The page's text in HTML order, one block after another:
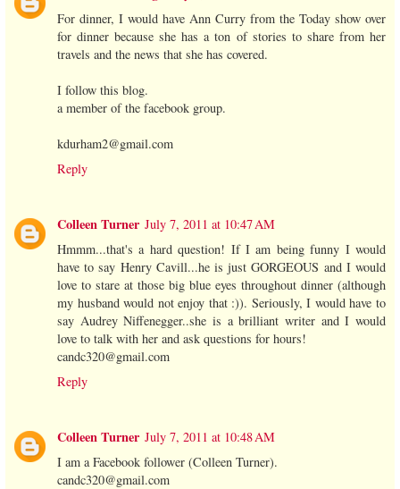
For dinner, I would have Ann Curry from the Today show over
for dinner because she has a ton of stories to share from her
travels and the news that she has covered.
I follow this blog.
a member of the facebook group.
kdurham2@gmail.com
Reply
Colleen Turner July 7, 2011 at 10:47 AM
Hmmm...that's a hard question! If I am being funny I would
have to say Henry Cavill...he is just GORGEOUS and I would
love to stare at those big blue eyes throughout dinner (although
my husband would not enjoy that :)). Seriously, I would have to
say Audrey Niffenegger..she is a brilliant writer and I would
love to talk with her and ask questions for hours!
candc320@gmail.com
Reply
Colleen Turner July 7, 2011 at 10:48 AM
I am a Facebook follower (Colleen Turner).
candc320@gmail.com